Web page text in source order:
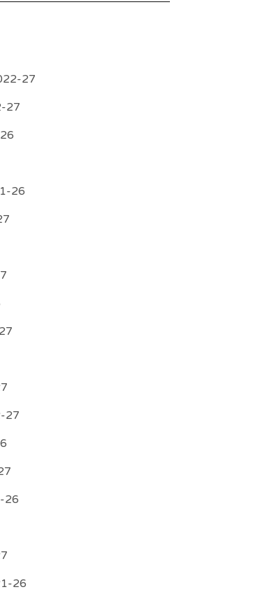
27
27
26
27
26
26